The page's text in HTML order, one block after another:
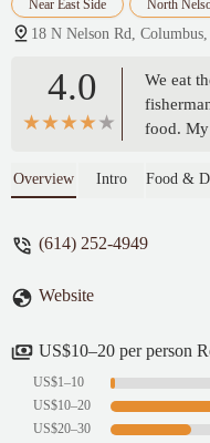
Near East Side North
18 N Nelson Rd,
4.0
We eat
food. My
half. We
Overview Intro Food &
(614) 252-4949
Website
US$10–20 per person
US$1–10
US$10–20
US$20–30